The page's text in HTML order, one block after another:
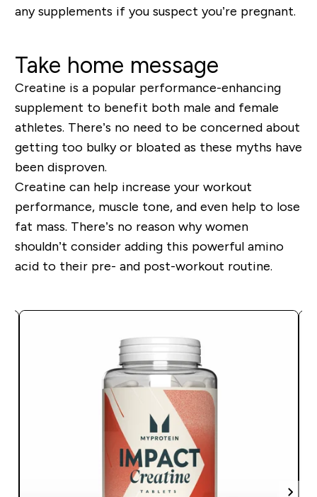
any supplements if you suspect you’re pregnant.
Take home message
Creatine is a popular performance-enhancing
supplement to benefit both male and female
athletes. There’s no need to be concerned about
getting too bulky or bloated as these myths have
been disproven.
Creatine can help increase your workout
performance, muscle tone, and even help to lose
fat mass. There’s no reason why women
shouldn’t consider adding this powerful amino
acid to their pre- and post-workout routine.